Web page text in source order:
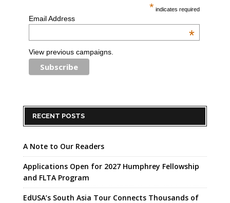
* indicates required
Email Address
*
View previous campaigns.
RECENT POSTS
A Note to Our Readers
Applications Open for 2027 Humphrey Fellowship
and FLTA Program
EdUSA’s South Asia Tour Connects Thousands of